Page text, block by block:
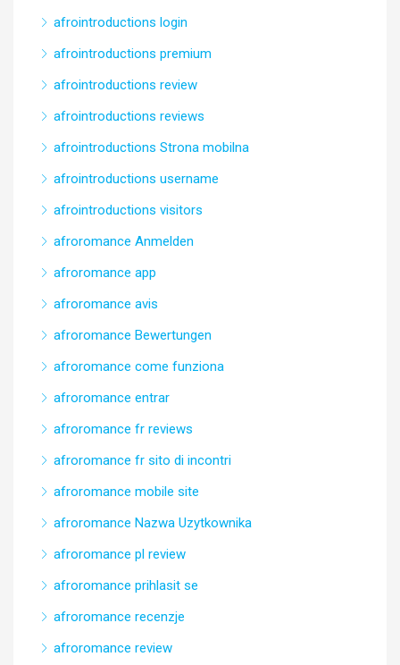
afrointroductions login
afrointroductions premium
afrointroductions review
afrointroductions reviews
afrointroductions Strona mobilna
afrointroductions username
afrointroductions visitors
afroromance Anmelden
afroromance app
afroromance avis
afroromance Bewertungen
afroromance come funziona
afroromance entrar
afroromance fr reviews
afroromance fr sito di incontri
afroromance mobile site
afroromance Nazwa Uzytkownika
afroromance pl review
afroromance prihlasit se
afroromance recenzje
afroromance review